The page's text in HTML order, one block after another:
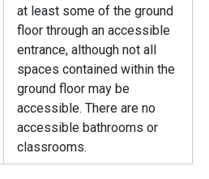
at least some of the ground
floor through an accessible
entrance, although not all
spaces contained within the
ground floor may be
accessible. There are no
accessible bathrooms or
classrooms.